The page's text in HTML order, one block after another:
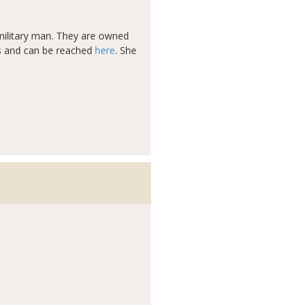
man. They are owned
can be reached here. She